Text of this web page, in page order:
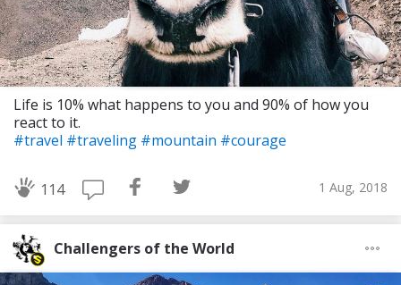
Life is 10% what happens to you and 90% of how you
react to it.
#travel #traveling #mountain #courage
114 1 Aug, 2018
Challengers of the World